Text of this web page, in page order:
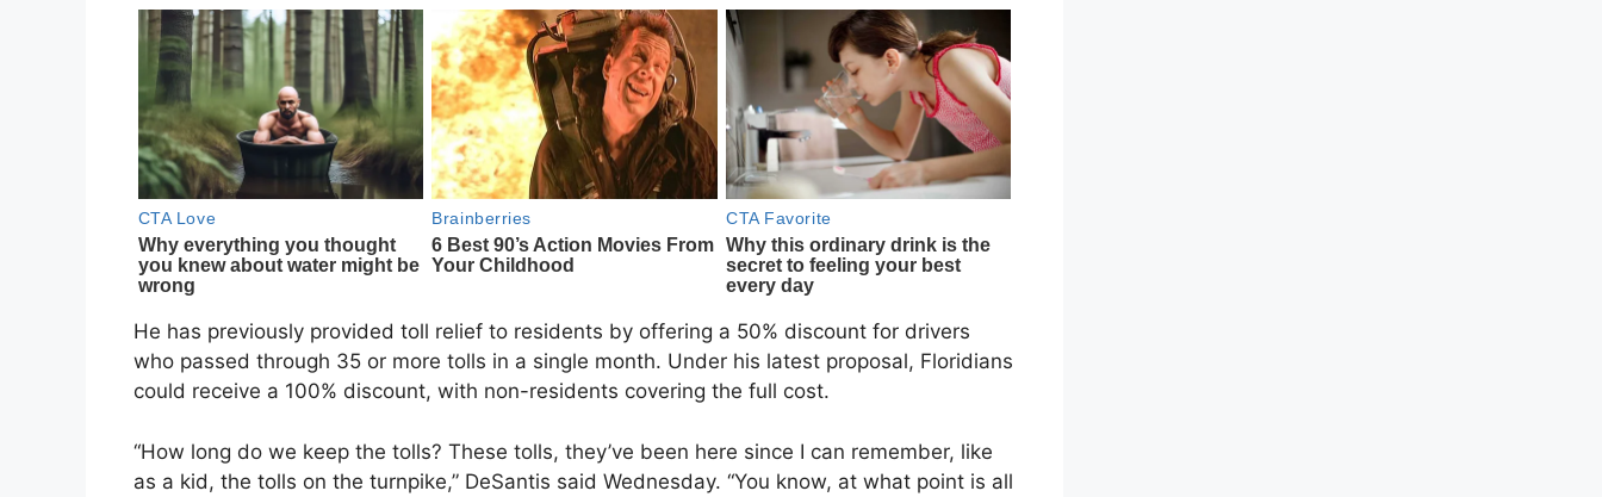
He has previously provided toll relief to residents by offering a 50% discount for drivers
who passed through 35 or more tolls in a single month. Under his latest proposal, Floridians
could receive a 100% discount, with non-residents covering the full cost.
“How long do we keep the tolls? These tolls, they’ve been here since I can remember, like
as a kid, the tolls on the turnpike,” DeSantis said Wednesday. “You know, at what point is all